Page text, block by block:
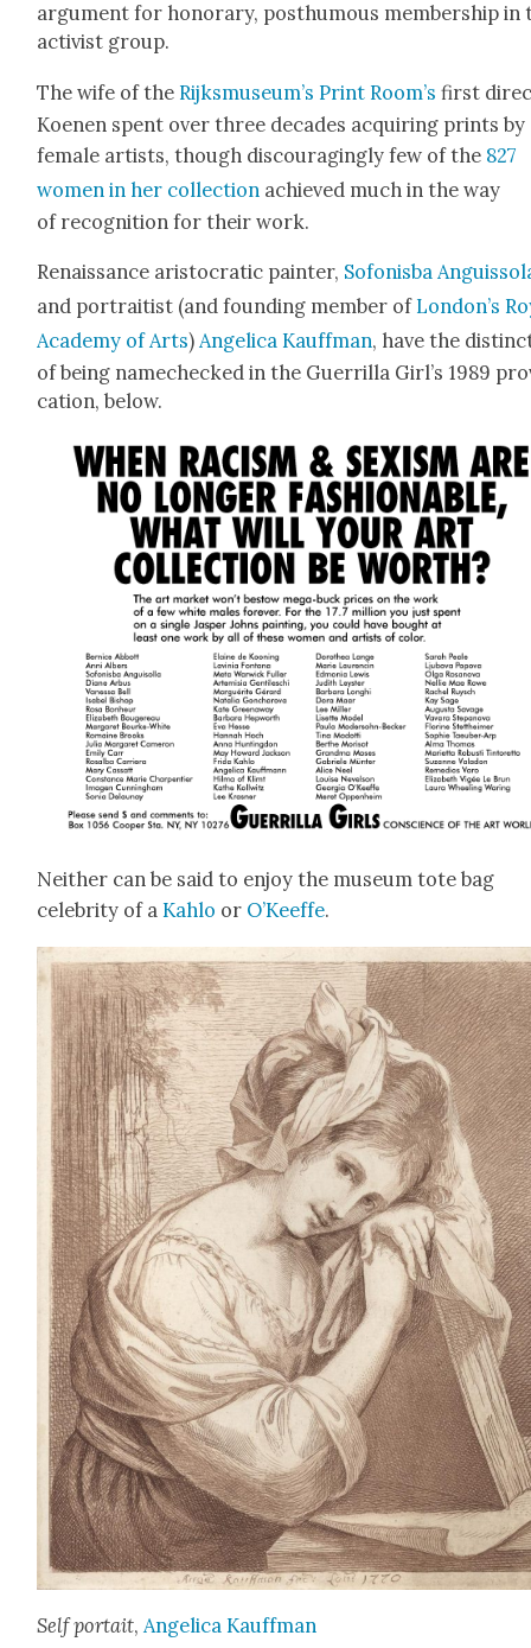
argu­ment for hon­orary, posthu­mous mem­ber­ship in
activist group.
The wife of the Rijksmuseum’s Print Room’s first
Koe­nen spent over three decades acquir­ing prints by
female artists, though dis­cour­ag­ing­ly few of the 827
women in her col­lec­tion achieved much in the way
of recog­ni­tion for their work.
Renais­sance aris­to­crat­ic painter, Sofon­is­ba
and por­traitist (and found­ing mem­ber of London’s
Acad­e­my of Arts) Angel­i­ca Kauff­man, have the
of being namechecked in the Guer­ril­la Girl’s 1989
ca­tion, below.
Nei­ther can be said to enjoy the muse­um tote bag
celebri­ty of a Kahlo or O’Keeffe.
Self por­tait,Angel­i­ca Kauff­man